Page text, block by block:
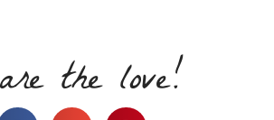
the love!